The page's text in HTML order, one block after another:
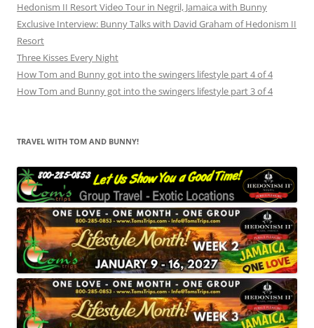
Hedonism II Resort Video Tour in Negril, Jamaica with Bunny
Exclusive Interview: Bunny Talks with David Graham of Hedonism II
Resort
Three Kisses Every Night
How Tom and Bunny got into the swingers lifestyle part 4 of 4
How Tom and Bunny got into the swingers lifestyle part 3 of 4
TRAVEL WITH TOM AND BUNNY!